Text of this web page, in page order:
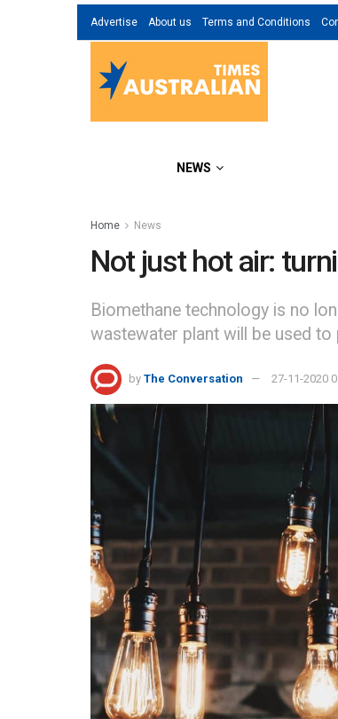
Advertise About us Terms and Conditions
NEWS
Home News
Not just hot air:
Biomethane technology is no
wastewater plant will be used
by The Conversation 27-11-2020